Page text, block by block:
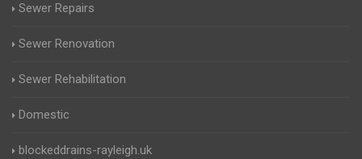
Sewer Repairs
Sewer Renovation
Sewer Rehabilitation
Domestic
blockeddrains-rayleigh.uk